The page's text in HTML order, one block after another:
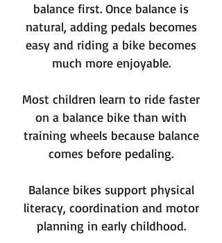
balance first. Once balance is
natural, adding pedals becomes
easy and riding a bike becomes
much more enjoyable.
Most children learn to ride faster
on a balance bike than with
training wheels because balance
comes before pedaling.
Balance bikes support physical
literacy, coordination and motor
planning in early childhood.